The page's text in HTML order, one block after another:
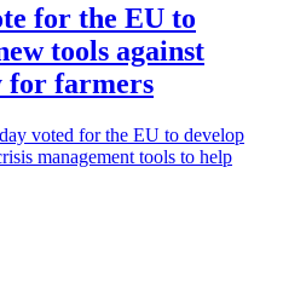
for the EU to
tools against
farmers
voted for the EU to develop
management tools to help